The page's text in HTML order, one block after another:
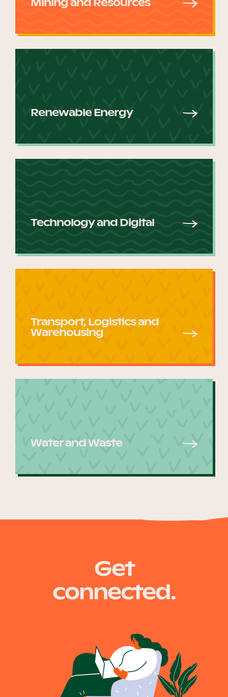
Renewable Energy
Technology and Digital
Transport, Logistics and
Warehousing
Water and Waste
Get
connected.